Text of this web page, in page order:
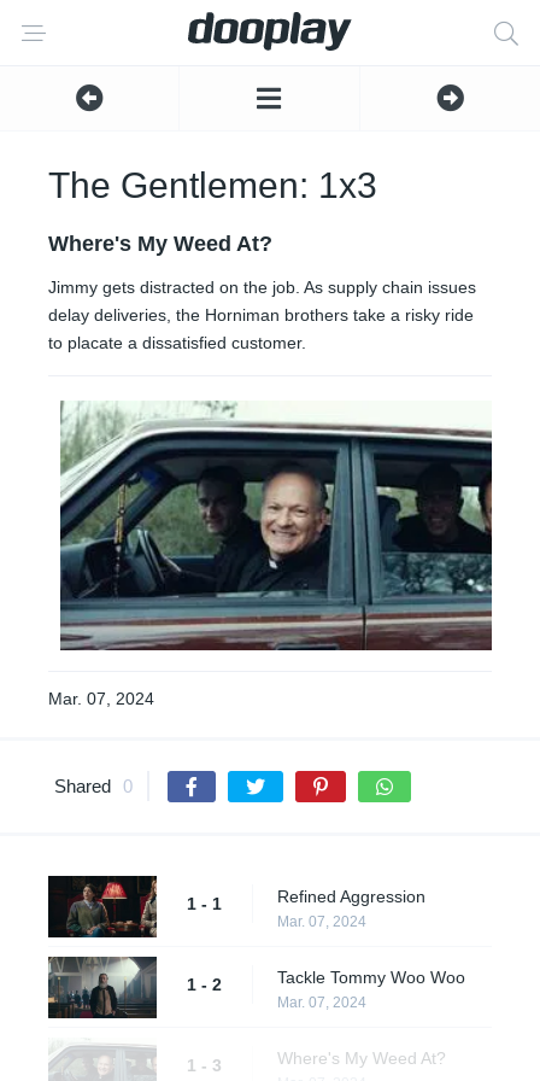
The Gentlemen: 1x3
Where's My Weed At?
Jimmy gets distracted on the job. As supply chain issues
delay deliveries, the Horniman brothers take a risky ride
to placate a dissatisfied customer.
Mar. 07, 2024
Shared 0
1 - 1 Refined Aggression
Mar. 07, 2024
1 - 2 Tackle Tommy Woo Woo
Mar. 07, 2024
1 - 3 Where's My Weed At?